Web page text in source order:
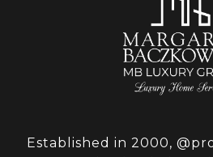
Established in 2000,